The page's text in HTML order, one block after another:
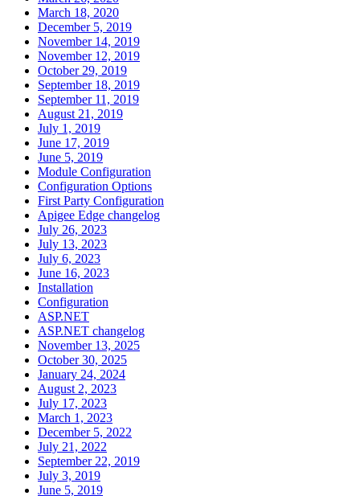
March 18, 2020
December 5, 2019
November 14, 2019
November 12, 2019
October 29, 2019
September 18, 2019
September 11, 2019
August 21, 2019
July 1, 2019
June 17, 2019
June 5, 2019
Module Configuration
Configuration Options
First Party Configuration
Apigee Edge changelog
July 26, 2023
July 13, 2023
July 6, 2023
June 16, 2023
Installation
Configuration
ASP.NET
ASP.NET changelog
November 13, 2025
October 30, 2025
January 24, 2024
August 2, 2023
July 17, 2023
March 1, 2023
December 5, 2022
July 21, 2022
September 22, 2019
July 3, 2019
June 5, 2019